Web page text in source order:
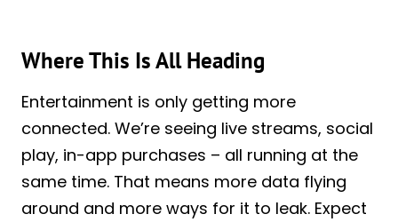
Where This Is All Heading
Entertainment is only getting more
connected. We’re seeing live streams, social
play, in-app purchases – all running at the
same time. That means more data flying
around and more ways for it to leak. Expect